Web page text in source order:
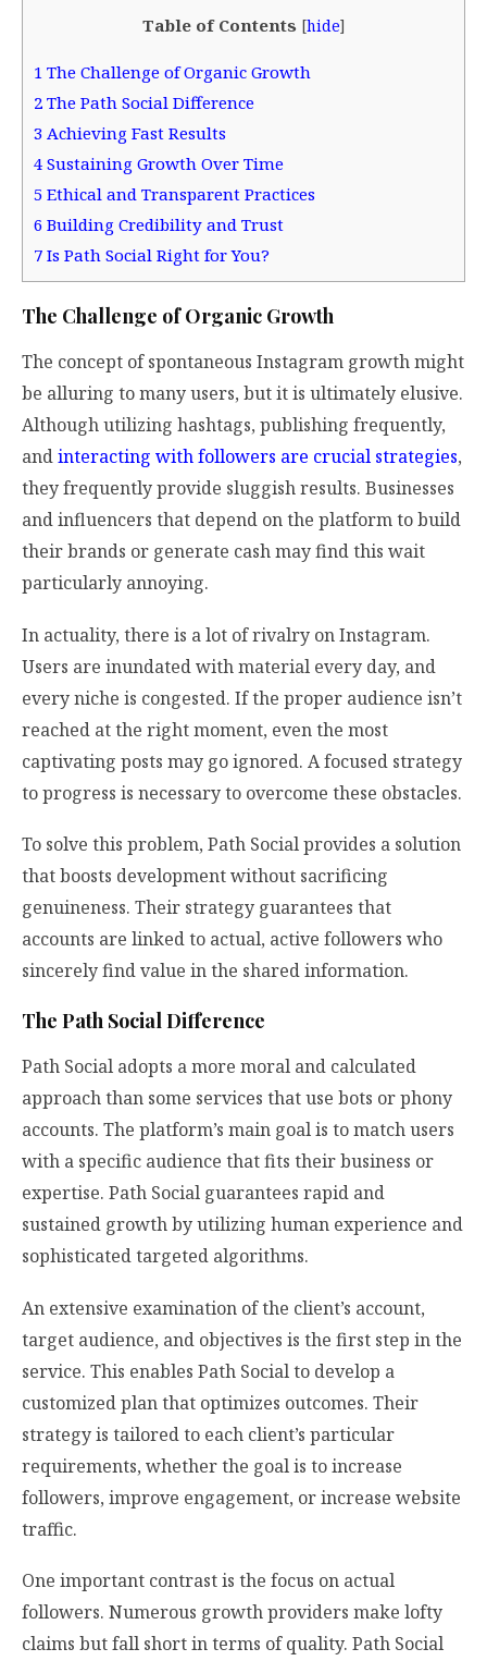
Table of Contents [hide]
1 The Challenge of Organic Growth
2 The Path Social Difference
3 Achieving Fast Results
4 Sustaining Growth Over Time
5 Ethical and Transparent Practices
6 Building Credibility and Trust
7 Is Path Social Right for You?
The Challenge of Organic Growth
The concept of spontaneous Instagram growth might
be alluring to many users, but it is ultimately elusive.
Although utilizing hashtags, publishing frequently,
andinteracting with followers are crucial strategies,
they frequently provide sluggish results. Businesses
and influencers that depend on the platform to build
their brands or generate cash may find this wait
particularly annoying.
In actuality, there is a lot of rivalry on Instagram.
Users are inundated with material every day, and
every niche is congested. If the proper audience isn’t
reached at the right moment, even the most
captivating posts may go ignored. A focused strategy
to progress is necessary to overcome these obstacles.
To solve this problem, Path Social provides a solution
that boosts development without sacrificing
genuineness. Their strategy guarantees that
accounts are linked to actual, active followers who
sincerely find value in the shared information.
The Path Social Difference
Path Social adopts a more moral and calculated
approach than some services that use bots or phony
accounts. The platform’s main goal is to match users
with a specific audience that fits their business or
expertise. Path Social guarantees rapid and
sustained growth by utilizing human experience and
sophisticated targeted algorithms.
An extensive examination of the client’s account,
target audience, and objectives is the first step in the
service. This enables Path Social to develop a
customized plan that optimizes outcomes. Their
strategy is tailored to each client’s particular
requirements, whether the goal is to increase
followers, improve engagement, or increase website
traffic.
One important contrast is the focus on actual
followers. Numerous growth providers make lofty
claims but fall short in terms of quality. Path Social